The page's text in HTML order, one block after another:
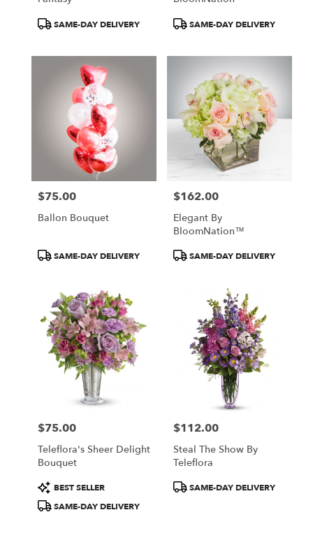
ProductSAME-DAY DELIVERY
ProductSAME-DAY DELIVERY
Price:
$75.00
Ballon Bouquet
ProductSAME-DAY DELIVERY
Price:
$162.00
Elegant By
BloomNation™
ProductSAME-DAY DELIVERY
Price:
$75.00
Teleflora's Sheer Delight
Bouquet
Product
Tags:
BEST SELLER
SAME-DAY DELIVERY
Price:
$112.00
Steal The Show By
Teleflora
ProductSAME-DAY DELIVERY